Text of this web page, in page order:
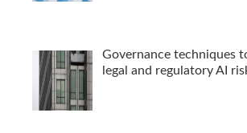
Governance techniques
legal and regulatory AI